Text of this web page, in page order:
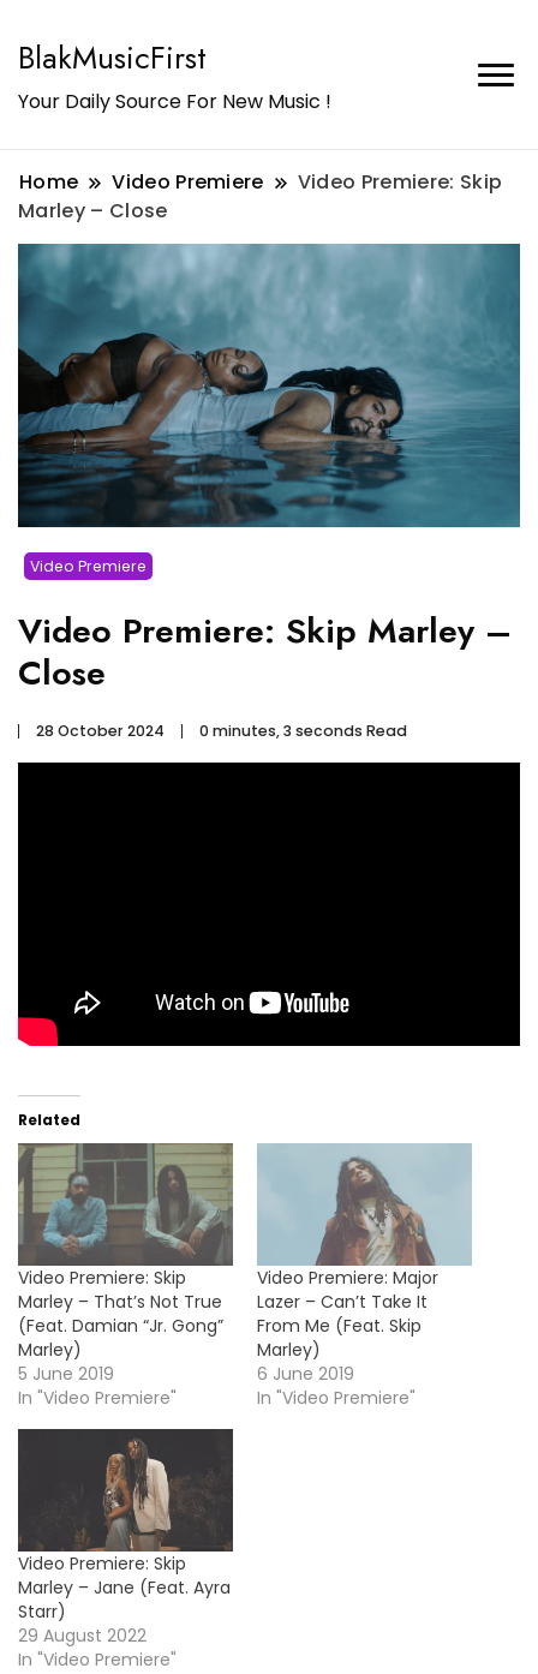
BlakMusicFirst
Your Daily Source For New Music !
Home Video Premiere
Video Premiere: Skip
Marley – Close
Video Premiere
Video Premiere: Skip Marley –
Close
28 October 2024 0 minutes, 3 seconds Read
Related
Video Premiere: Skip
Marley – That’s Not True
(Feat. Damian “Jr. Gong”
Marley)
5 June 2019
In "Video Premiere"
Video Premiere: Major
Lazer – Can’t Take It
From Me (Feat. Skip
Marley)
6 June 2019
In "Video Premiere"
Video Premiere: Skip
Marley – Jane (Feat. Ayra
Starr)
29 August 2022
In "Video Premiere"